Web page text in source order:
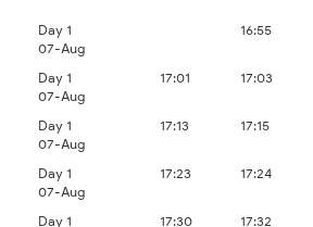
Day 1
07-Aug
16:55
Day 1
07-Aug
17:01 17:03
Day 1
07-Aug
17:13 17:15
Day 1
07-Aug
17:23 17:24
Day 1
17:30 17:32